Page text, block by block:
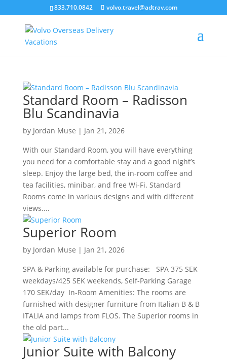
833.710.0842 volvo.travel@adtrav.com
Standard Room – Radisson
Blu Scandinavia
by Jordan Muse | Jan 21, 2026
With our Standard Room, you will have everything
you need for a comfortable stay and a good night’s
sleep. Enjoy the large bed, the in-room coffee and
tea facilities, minibar, and free Wi-Fi. Standard
Rooms come in various designs and with different
views....
Superior Room
by Jordan Muse | Jan 21, 2026
SPA & Parking available for purchase: SPA 375 SEK
weekdays/425 SEK weekends, Self-Parking Garage
170 SEK/day In-Room Amenities: The rooms are
furnished with designer furniture from Italian B & B
ITALIA and lamps from FLOS. The Superior rooms in
the old part...
Junior Suite with Balcony